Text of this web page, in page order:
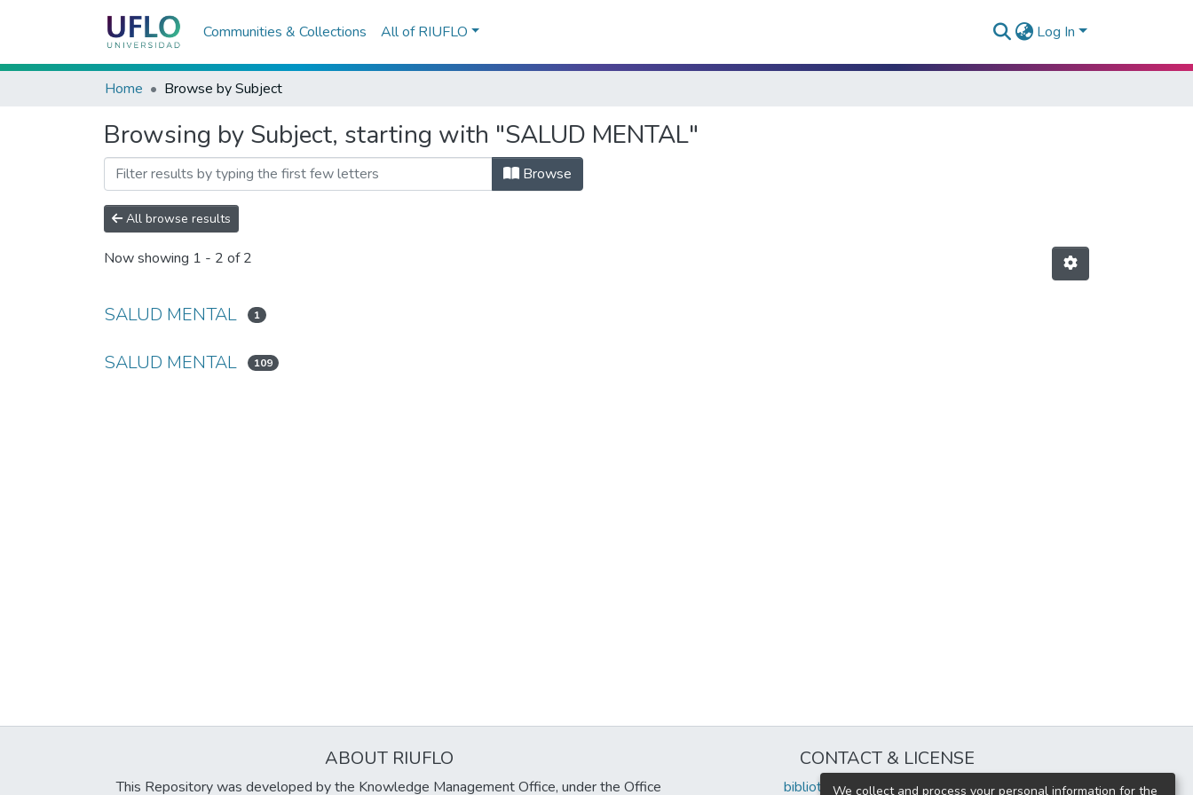
Communities & Collections All of RIUFLO Log In
Home Browse by Subject
Browsing by Subject, starting with "SALUD MENTAL"
Browse
All browse results
Now showing 1 - 2 of 2
SALUD MENTAL 1
SALUD MENTAL 109
ABOUT RIUFLO
This Repository was developed by the Knowledge Management Office, under the Office
CONTACT & LICENSE
biblioteca@uflouniversidad.edu.ar
We collect and process your personal information for the